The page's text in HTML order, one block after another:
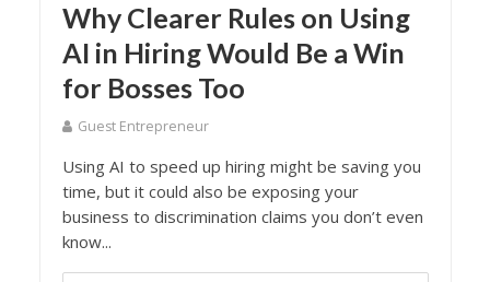
Why Clearer Rules on Using
AI in Hiring Would Be a Win
for Bosses Too
Guest Entrepreneur
Using AI to speed up hiring might be saving you
time, but it could also be exposing your
business to discrimination claims you don’t even
know...